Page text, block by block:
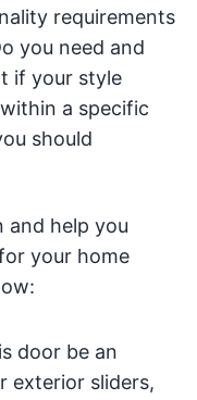
requirements
you need and
if your style
a specific
should
and help you
your home
door be an
exterior sliders,